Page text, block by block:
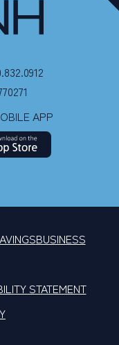
APP
BUSINESS
STATEMENT